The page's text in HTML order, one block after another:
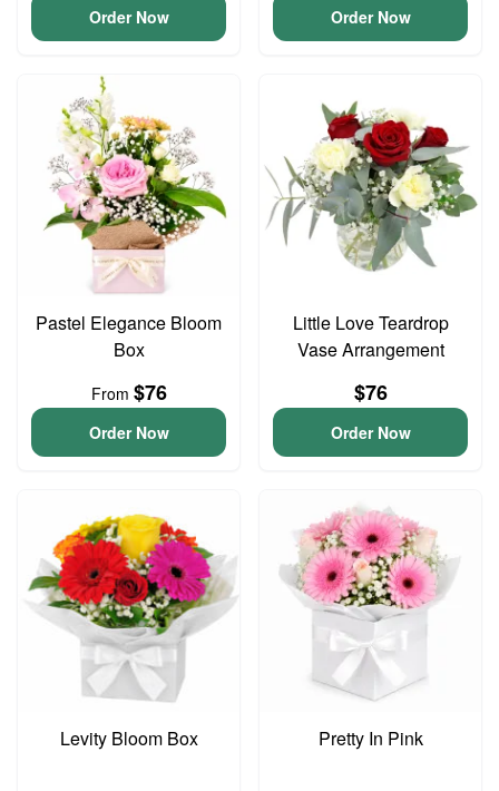
Order Now Order Now
Pastel Elegance Bloom
Box
From $76
Order Now
Little Love Teardrop
Vase Arrangement
$76
Order Now
Levity Bloom Box Pretty In Pink